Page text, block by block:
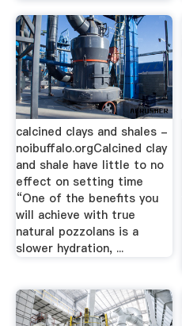
calcined clays and shales -
noibuffalo.orgCalcined clay
and shale have little to no
effect on setting time
“One of the benefits you
will achieve with true
natural pozzolans is a
slower hydration, ...